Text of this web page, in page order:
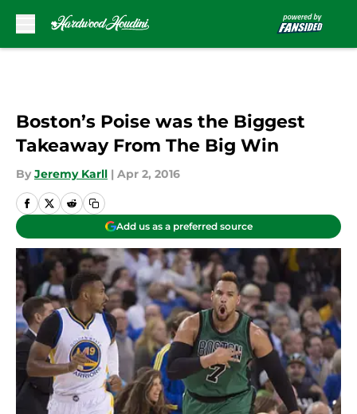
Boston’s Poise was the Biggest
Takeaway From The Big Win
By Jeremy Karll | Apr 2, 2016
Add us as a preferred source